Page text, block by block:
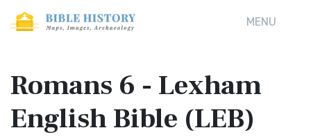
MENU
Romans 6 - Lexham
English Bible (LEB)